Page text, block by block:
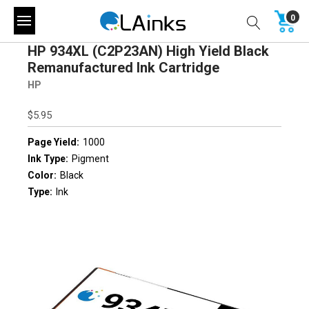
0
HP 934XL (C2P23AN) High Yield Black
Remanufactured Ink Cartridge
HP
$5.95
Page Yield: 1000
Ink Type: Pigment
Color: Black
Type: Ink